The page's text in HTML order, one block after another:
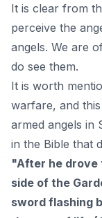
It is clear from
perceive the
angels. We are
do see them.
It is worth
warfare, and
armed angels in
in the Bible that
"After he drove
side of the
sword flashing